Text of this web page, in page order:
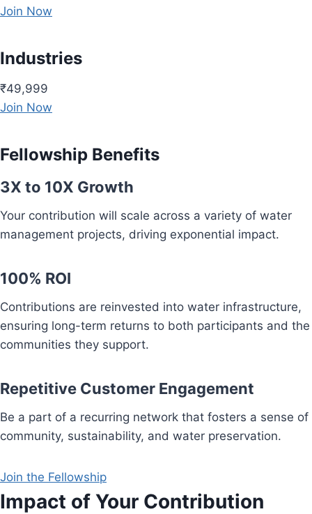
Join Now
Industries
₹49,999
Join Now
Fellowship Benefits
3X to 10X Growth
Your contribution will scale across a variety of water
management projects, driving exponential impact.
100% ROI
Contributions are reinvested into water infrastructure,
ensuring long-term returns to both participants and the
communities they support.
Repetitive Customer Engagement
Be a part of a recurring network that fosters a sense of
community, sustainability, and water preservation.
Join the Fellowship
Impact of Your Contribution